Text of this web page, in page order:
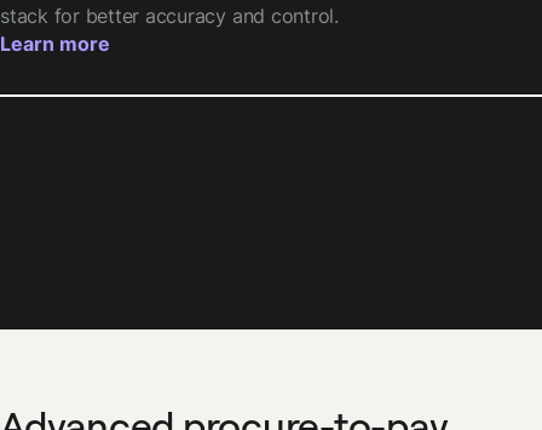
stack for better accuracy and control.
Learn more